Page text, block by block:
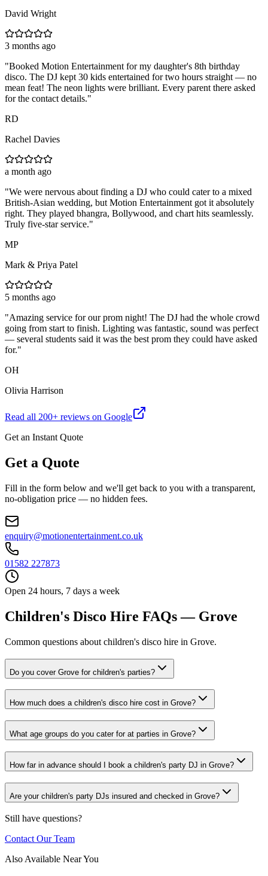
David Wright
3 months ago
"Booked Motion Entertainment for my daughter's 8th birthday
disco. The DJ kept 30 kids entertained for two hours straight — no
mean feat! The neon lights were brilliant. Every parent there asked
for the contact details."
RD
Rachel Davies
a month ago
"We were nervous about finding a DJ who could cater to a mixed
British-Asian wedding, but Motion Entertainment got it absolutely
right. They played bhangra, Bollywood, and chart hits seamlessly.
Truly five-star service."
MP
Mark & Priya Patel
5 months ago
"Amazing service for our prom night! The DJ had the whole crowd
going from start to finish. Lighting was fantastic, sound was perfect
— several students said it was the best prom they could have asked
for."
OH
Olivia Harrison
Read all 200+ reviews on Google
Get an Instant Quote
Get a Quote
Fill in the form below and we'll get back to you with a transparent,
no-obligation price — no hidden fees.
enquiry@motionentertainment.co.uk
01582 227873
Open 24 hours, 7 days a week
Children's Disco Hire FAQs — Grove
Common questions about children's disco hire in Grove.
Do you cover Grove for children's parties?
How much does a children's disco hire cost in Grove?
What age groups do you cater for at parties in Grove?
How far in advance should I book a children's party DJ in Grove?
Are your children's party DJs insured and checked in Grove?
Still have questions?
Contact Our Team
Also Available Near You